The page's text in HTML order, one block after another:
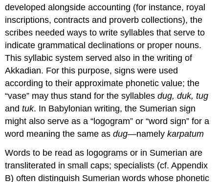
developed alongside accounting (for instance, royal
inscriptions, contracts and proverb collections), the
scribes needed ways to write syllables that serve to
indicate grammatical declinations or proper nouns.
This syllabic system served also in the writing of
Akkadian. For this purpose, signs were used
according to their approximate phonetic value; the
“vase” may thus stand for the syllablesdug, duk, tug
andtuk. In Babylonian writing, the Sumerian sign
might also serve as a “logogram” or “word sign” for a
word meaning the same asdug—namelykarpatum
Words to be read as logograms or in Sumerian are
transliterated in small caps; specialists (cf. Appendix
B) often distinguish Sumerian words whose phonetic